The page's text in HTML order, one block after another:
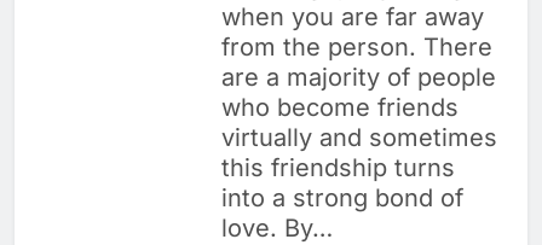
when you are far away
from the person. There
are a majority of people
who become friends
virtually and sometimes
this friendship turns
into a strong bond of
love. By…